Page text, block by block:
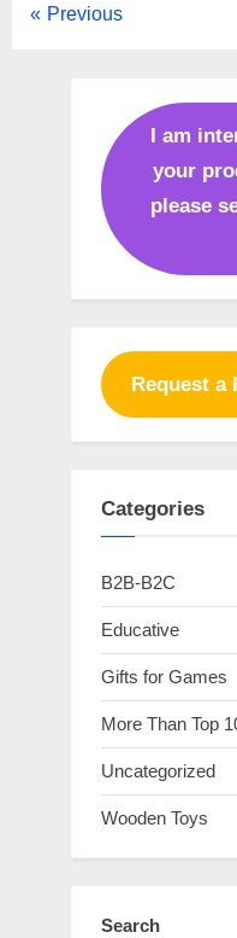
Posts
Previous
I am
your
please
Request a
Categories
B2B-B2C
Educative
Gifts for Games
More Than Top
Uncategorized
Wooden Toys
Search